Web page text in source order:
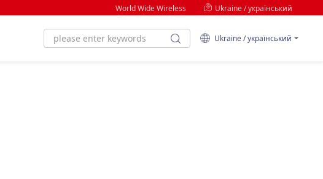
World Wide Wireless Ukraine / український
Ukraine / український